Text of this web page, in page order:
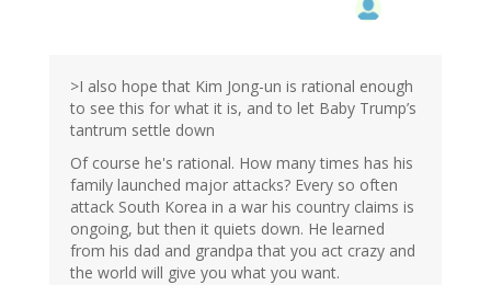
>I also hope that Kim Jong-un is rational enough
to see this for what it is, and to let Baby Trump’s
tantrum settle down
Of course he's rational. How many times has his
family launched major attacks? Every so often
attack South Korea in a war his country claims is
ongoing, but then it quiets down. He learned
from his dad and grandpa that you act crazy and
the world will give you what you want.